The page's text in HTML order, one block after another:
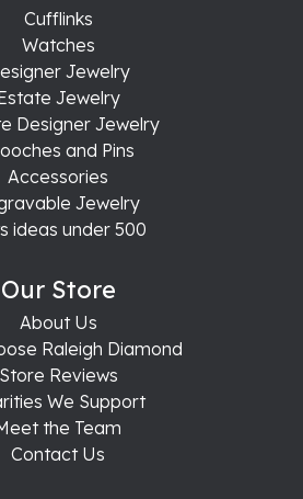
Cufflinks
Watches
Jewelry
Jewelry
Designer Jewelry
and Pins
Accessories
Jewelry
ideas under 500
Our Store
About Us
Raleigh Diamond
Store Reviews
We Support
the Team
Contact Us